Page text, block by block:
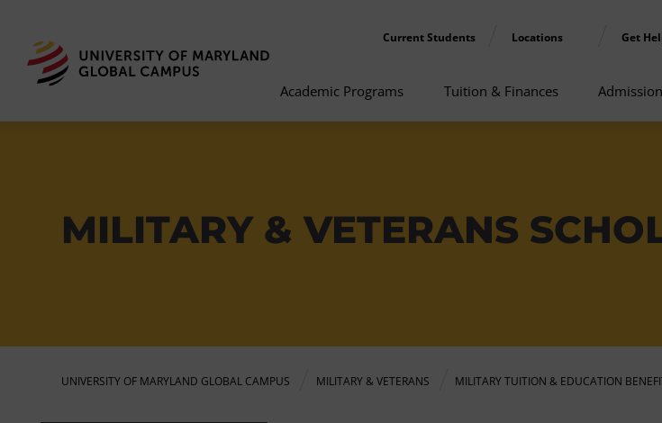
Current Students Locations Get
Academic Programs Tuition & Finances Admission
MILITARY & VETERANS
UNIVERSITY OF MARYLAND GLOBAL CAMPUS MILITARY & VETERANS MILITARY TUITION & EDUCATION